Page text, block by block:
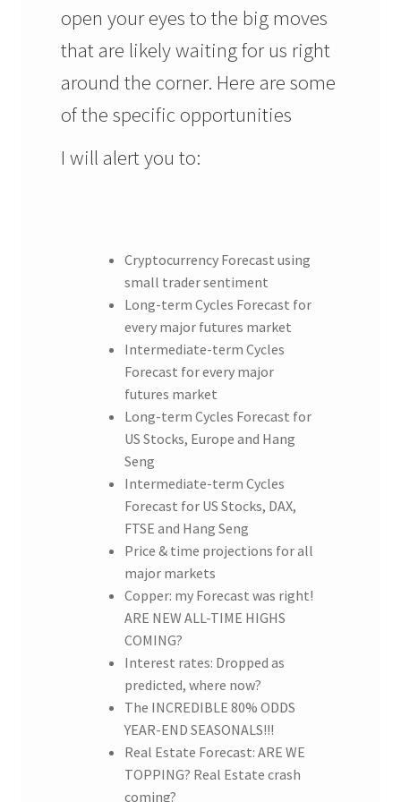
open your eyes to the big moves
that are likely waiting for us right
around the corner. Here are some
of the specific opportunities
I will alert you to:
Cryptocurrency Forecast using
small trader sentiment
Long-term Cycles Forecast for
every major futures market
Intermediate-term Cycles
Forecast for every major
futures market
Long-term Cycles Forecast for
US Stocks, Europe and Hang
Seng
Intermediate-term Cycles
Forecast for US Stocks, DAX,
FTSE and Hang Seng
Price & time projections for all
major markets
Copper: my Forecast was right!
ARE NEW ALL-TIME HIGHS
COMING?
Interest rates: Dropped as
predicted, where now?
The INCREDIBLE 80% ODDS
YEAR-END SEASONALS!!!
Real Estate Forecast: ARE WE
TOPPING? Real Estate crash
coming?